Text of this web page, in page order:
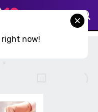
now!